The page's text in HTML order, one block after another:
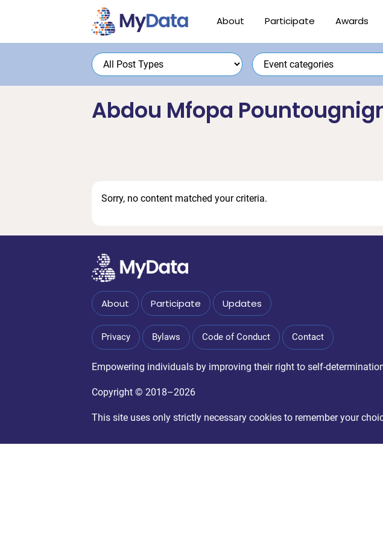
About Participate Awards
Abdou Mfopa
Sorry, no content matched your criteria.
About Participate Updates
Privacy Bylaws Code of Conduct Contact
Empowering individuals by improving their right to self-
Copyright © 2018–2026
This site uses only strictly necessary cookies to remember your